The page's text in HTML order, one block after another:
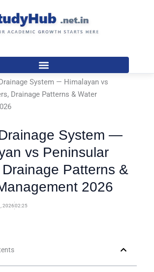
System — Himalayan vs
Drainage Patterns & Water
System —
vs Peninsular
Patterns &
2026
202602:25